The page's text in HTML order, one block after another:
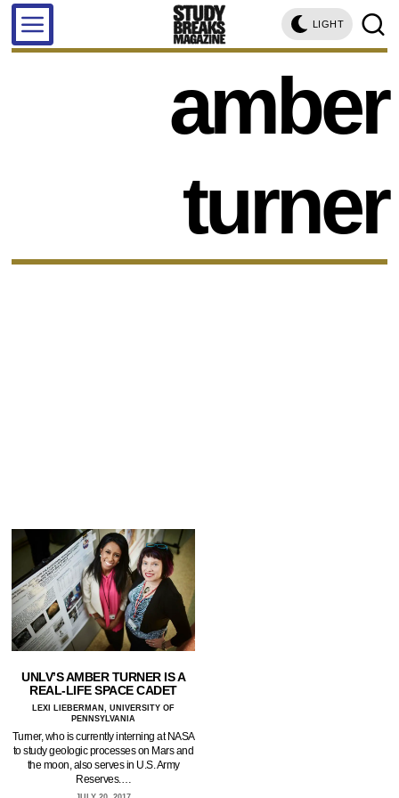
LIGHT
amber
turner
UNLV’S AMBER TURNER IS A
REAL-LIFE SPACE CADET
LEXI LIEBERMAN, UNIVERSITY OF
PENNSYLVANIA
Turner, who is currently interning at NASA
to study geologic processes on Mars and
the moon, also serves in U.S. Army
Reserves.…